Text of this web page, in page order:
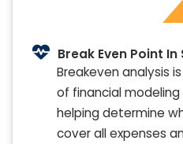
Break Even Point
Breakeven analysis
of financial
helping determine
cover all expenses